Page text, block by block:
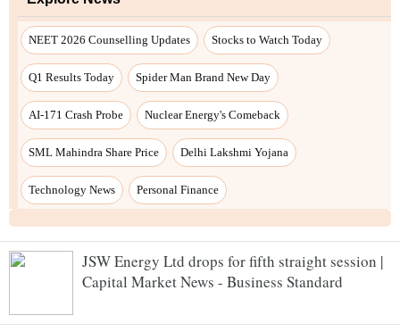
JSW Energy Ltd drops for fifth straight session |
Capital Market News - Business Standard